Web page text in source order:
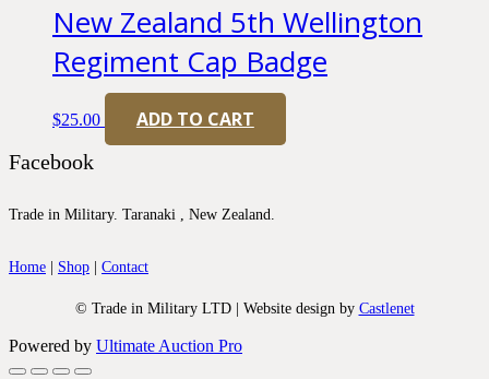
New Zealand 5th Wellington
Regiment Cap Badge
$25.00
ADD TO CART
Facebook
Trade in Military. Taranaki , New Zealand.
Home | Shop | Contact
© Trade in Military LTD | Website design by Castlenet
Powered by Ultimate Auction Pro